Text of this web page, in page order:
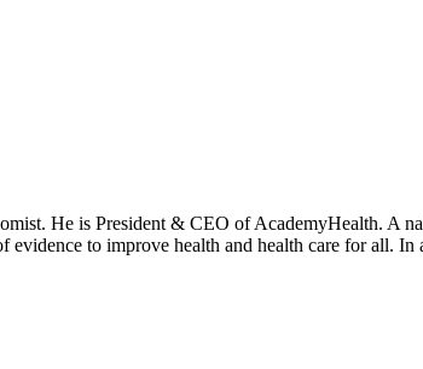
He is President & CEO of AcademyHealth. A
evidence to improve health and health care for